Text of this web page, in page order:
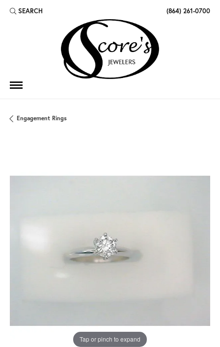
SEARCH
TOGGLE TOOLBAR SEARCH MENU (864) 261-0700
Engagement Rings
Tap or pinch to expand